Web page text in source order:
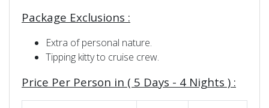
Package Exclusions :
Extra of personal nature.
Tipping kitty to cruise crew.
Price Per Person in ( 5 Days - 4 Nights ) :